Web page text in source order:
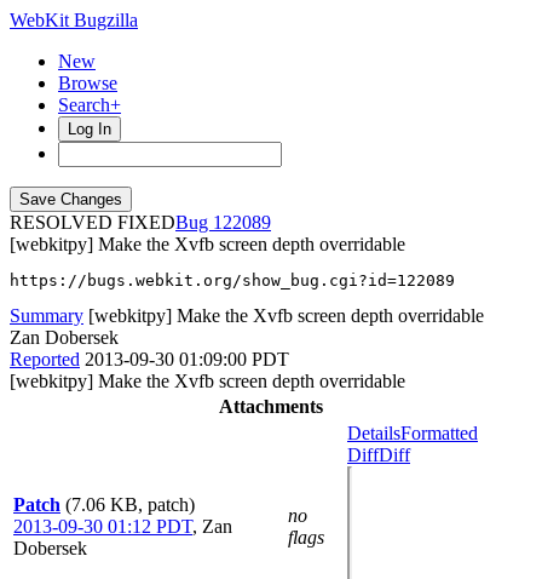
WebKit Bugzilla
New
Browse
Search+
Log In
RESOLVED FIXED
122089
[webkitpy] Make the Xvfb screen depth overridable
https://bugs.webkit.org/show_bug.cgi?id=122089
Summary [webkitpy] Make the Xvfb screen depth overridable
Zan Dobersek
Reported 2013-09-30 01:09:00 PDT
[webkitpy] Make the Xvfb screen depth overridable
Attachments
Patch (7.06 KB, patch)
2013-09-30 01:12 PDT, Zan
Dobersek
no
flags
DetailsFormatted
DiffDiff